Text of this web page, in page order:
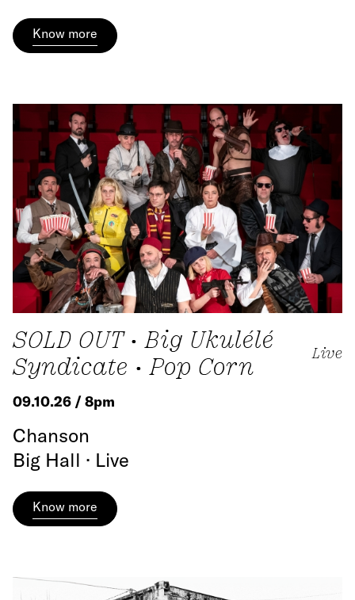
Know more
SOLD OUT • Big Ukulélé
Syndicate • Pop Corn
Live
09.10.26 / 8pm
Chanson
Big Hall · Live
Know more